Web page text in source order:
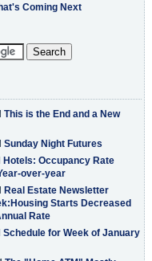
Coming Next
This is the End and a New
Sunday Night Futures
Hotels: Occupancy Rate
over-year
Real Estate Newsletter
Starts Decreased
Rate
Schedule for Week of January